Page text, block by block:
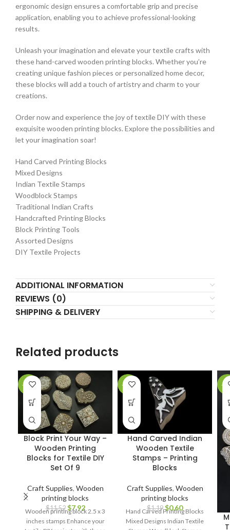
ergonomic design ensures a comfortable grip and precise
application, enabling you to achieve professional-looking
results.
Unleash your imagination and elevate your textile crafts with
these hand-carved wooden printing blocks. Whether you’re
creating unique fashion pieces or personalized home decor,
these blocks will add a touch of artistry and charm to your
creations.
Order now and experience the joy of textile DIY with these
exquisite wooden printing blocks. Explore the possibilities and
let your imagination soar!
Hand Carved Printing Blocks
Mixed Designs
Indian Textile Stamps
Woodblock Stamps
Traditional Indian Crafts
Handcrafted Printing Blocks
Block Printing Tools
Assorted Designs
DIY Textile Projects
ADDITIONAL INFORMATION
REVIEWS (0)
SHIPPING & DELIVERY
Related products
-31%
Block Print Your Way –
Wooden Printing
Blocks for Textile DIY
Set Of 9
Craft Supplies, Wooden
printing blocks
$11.52 $7.92
Wooden printing block 2.5 x 3
inches stamps Enhance your
-50%
Hand Carved Indian
Wooden Textile
Stamps – Printing
Blocks
Craft Supplies, Wooden
printing blocks
$1.19 $0.60
Hand Carved Printing Blocks
Mixed Designs Indian Textile
-